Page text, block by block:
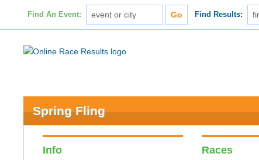
Find An Event: Find Results:
Spring Fling
Info Races